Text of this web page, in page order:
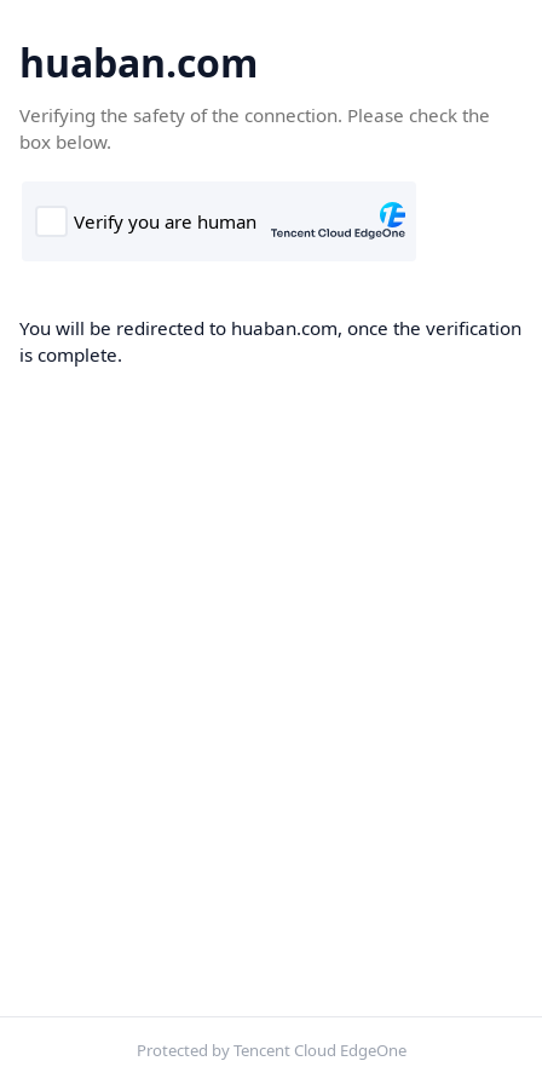
huaban.com
Verifying the safety of the connection. Please check the
box below.
You will be redirected to huaban.com, once the verification
is complete.
Protected by Tencent Cloud EdgeOne